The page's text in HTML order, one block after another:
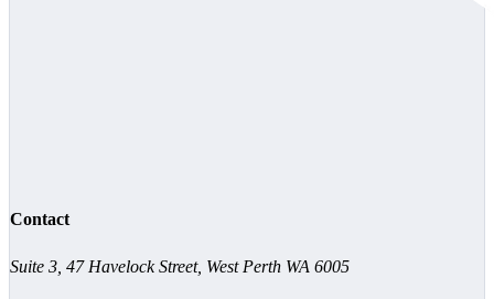
Contact
Suite 3, 47 Havelock Street, West Perth WA 6005